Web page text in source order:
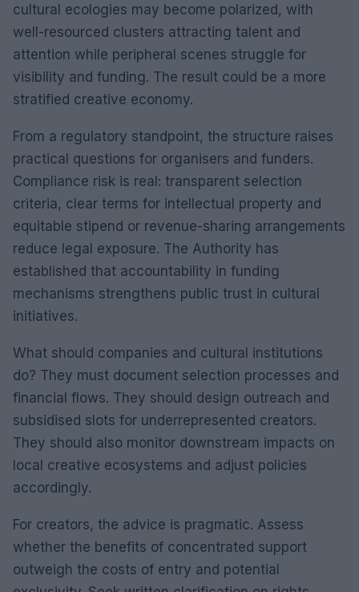
cultural ecologies may become polarized, with
well-resourced clusters attracting talent and
attention while peripheral scenes struggle for
visibility and funding. The result could be a more
stratified creative economy.
From a regulatory standpoint, the structure raises
practical questions for organisers and funders.
Compliance risk is real: transparent selection
criteria, clear terms for intellectual property and
equitable stipend or revenue-sharing arrangements
reduce legal exposure. The Authority has
established that accountability in funding
mechanisms strengthens public trust in cultural
initiatives.
What should companies and cultural institutions
do? They must document selection processes and
financial flows. They should design outreach and
subsidised slots for underrepresented creators.
They should also monitor downstream impacts on
local creative ecosystems and adjust policies
accordingly.
For creators, the advice is pragmatic. Assess
whether the benefits of concentrated support
outweigh the costs of entry and potential